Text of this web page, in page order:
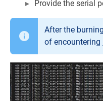
Provide the serial
After the
of